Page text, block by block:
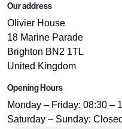
Our address
Olivier House
18 Marine Parade
Brighton BN2 1TL
United Kingdom
Opening Hours
Monday – Friday: 08:30 –
Saturday – Sunday: Closed